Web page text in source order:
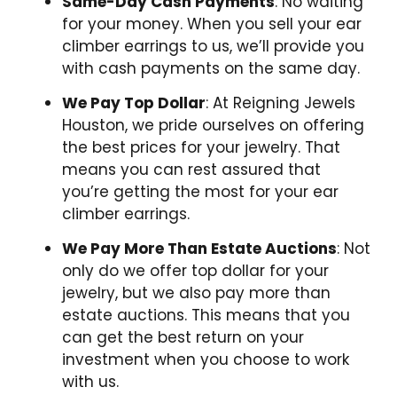
for your money. When you sell your ear
climber earrings to us, we’ll provide you
with cash payments on the same day.
We Pay Top Dollar: At Reigning Jewels
Houston, we pride ourselves on offering
the best prices for your jewelry. That
means you can rest assured that
you’re getting the most for your ear
climber earrings.
We Pay More Than Estate Auctions: Not
only do we offer top dollar for your
jewelry, but we also pay more than
estate auctions. This means that you
can get the best return on your
investment when you choose to work
with us.